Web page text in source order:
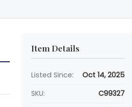
Item Details
Listed Since:
Oct 14, 2025
SKU:
C99327